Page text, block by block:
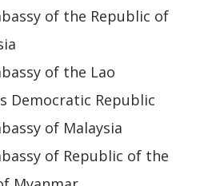
of the Republic of
of the Lao
Democratic Republic
of Malaysia
of Republic of the